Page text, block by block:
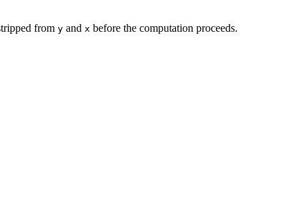
from y and x before the computation proceeds.